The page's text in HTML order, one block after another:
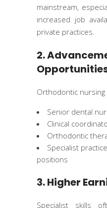
mainstream,
increased job
private practices.
2.
Orthodontic nursing
Senior dental
Clinical
Orthodontic
Specialist
positions
3. Higher
Specialist skills